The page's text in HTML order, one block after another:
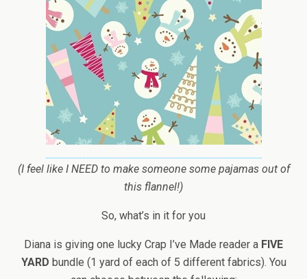
(I feel like I NEED to make someone some pajamas out of
this flannel!)
So, what’s in it for you
Diana is giving one lucky Crap I’ve Made reader a FIVE
YARD bundle (1 yard of each of 5 different fabrics). You